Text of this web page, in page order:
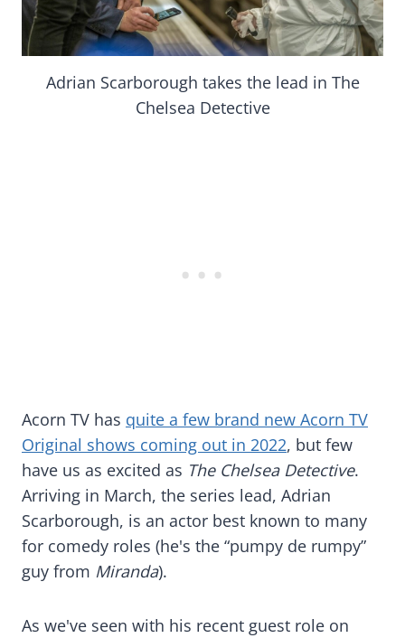
Adrian Scarborough takes the lead in The
Chelsea Detective
Acorn TV has quite a few brand new Acorn TV
Original shows coming out in 2022, but few
have us as excited as The Chelsea Detective.
Arriving in March, the series lead, Adrian
Scarborough, is an actor best known to many
for comedy roles (he's the “pumpy de rumpy”
guy from Miranda).
As we've seen with his recent guest role on